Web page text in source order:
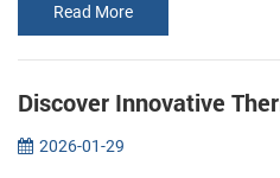
print...Read More
2026-01-29